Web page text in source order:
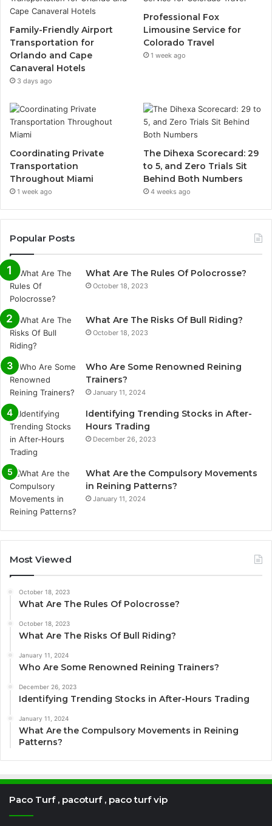
Family-Friendly Airport
Transportation for
Orlando and Cape
Canaveral Hotels
3 days ago
Professional Fox
Limousine Service for
Colorado Travel
1 week ago
Coordinating Private
Transportation
Throughout Miami
1 week ago
The Dihexa Scorecard: 29
to 5, and Zero Trials Sit
Behind Both Numbers
4 weeks ago
Popular Posts
What Are The Rules Of Polocrosse?
October 18, 2023
What Are The Risks Of Bull Riding?
October 18, 2023
Who Are Some Renowned Reining
Trainers?
January 11, 2024
Identifying Trending Stocks in After-
Hours Trading
December 26, 2023
What Are the Compulsory Movements
in Reining Patterns?
January 11, 2024
Most Viewed
October 18, 2023
What Are The Rules Of Polocrosse?
October 18, 2023
What Are The Risks Of Bull Riding?
January 11, 2024
Who Are Some Renowned Reining Trainers?
December 26, 2023
Identifying Trending Stocks in After-Hours Trading
January 11, 2024
What Are the Compulsory Movements in Reining
Patterns?
Paco Turf , pacoturf , paco turf vip